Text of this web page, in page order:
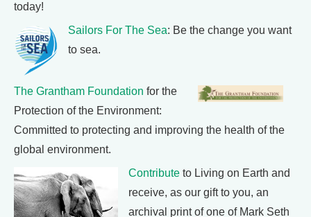
today!
Sailors For The Sea: Be the change you want
to sea.
The Grantham Foundation for the
Protection of the Environment:
Committed to protecting and improving the health of the
global environment.
Contribute to Living on Earth and
receive, as our gift to you, an
archival print of one of Mark Seth